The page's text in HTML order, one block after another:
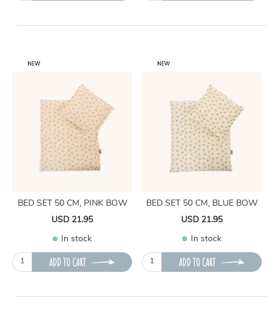
BED SET 50 CM, PINK BOW
USD 21.95
In stock
ADD TO CART
BED SET 50 CM, BLUE BOW
USD 21.95
In stock
ADD TO CART